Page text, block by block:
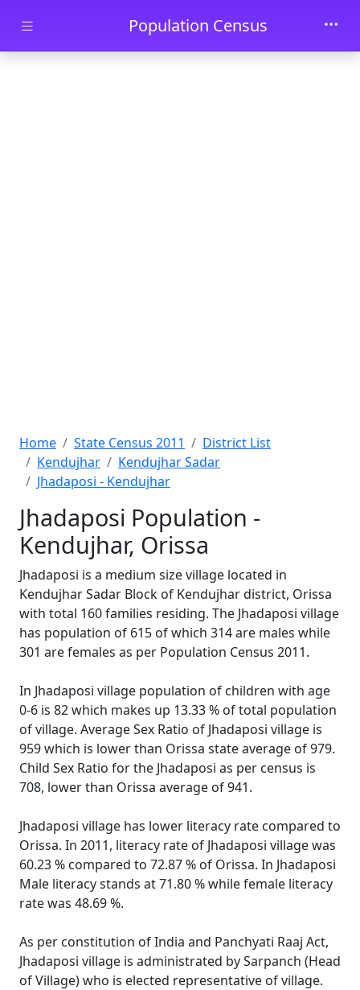
Skip to main contentPopulation Census
Home State Census 2011
District List
Kendujhar
Kendujhar Sadar
Jhadaposi - Kendujhar
Jhadaposi Population -
Kendujhar, Orissa
Jhadaposi is a medium size village located in
Kendujhar Sadar Block of Kendujhar district, Orissa
with total 160 families residing. The Jhadaposi village
has population of 615 of which 314 are males while
301 are females as per Population Census 2011.
In Jhadaposi village population of children with age
0-6 is 82 which makes up 13.33 % of total population
of village. Average Sex Ratio of Jhadaposi village is
959 which is lower than Orissa state average of 979.
Child Sex Ratio for the Jhadaposi as per census is
708, lower than Orissa average of 941.
Jhadaposi village has lower literacy rate compared to
Orissa. In 2011, literacy rate of Jhadaposi village was
60.23 % compared to 72.87 % of Orissa. In Jhadaposi
Male literacy stands at 71.80 % while female literacy
rate was 48.69 %.
As per constitution of India and Panchyati Raaj Act,
Jhadaposi village is administrated by Sarpanch (Head
of Village) who is elected representative of village.